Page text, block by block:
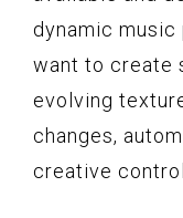
dynamic music
want to create
evolving
changes,
creative